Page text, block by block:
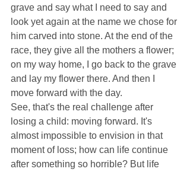
grave and say what I need to say and
look yet again at the name we chose for
him carved into stone. At the end of the
race, they give all the mothers a flower;
on my way home, I go back to the grave
and lay my flower there. And then I
move forward with the day.
See, that's the real challenge after
losing a child: moving forward. It's
almost impossible to envision in that
moment of loss; how can life continue
after something so horrible? But life